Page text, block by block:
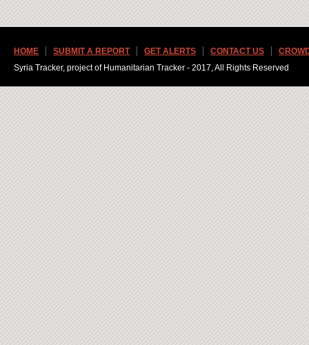
HOME SUBMIT A REPORT GET ALERTS CONTACT US
Syria Tracker, project of Humanitarian Tracker - 2017, All Rights Reserved